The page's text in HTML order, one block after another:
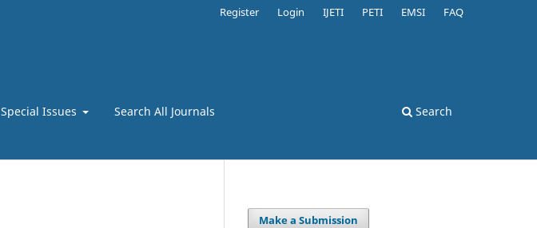
Special Issues Search All Journals Search
Register Login IJETI PETI EMSI FAQ
Make a Submission